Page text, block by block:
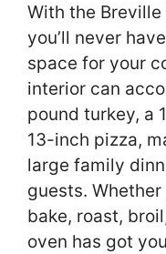
With the Breville
you’ll never
space for your
interior can
pound turkey, a
13-inch pizza,
large family
guests.
bake, roast,
oven has got